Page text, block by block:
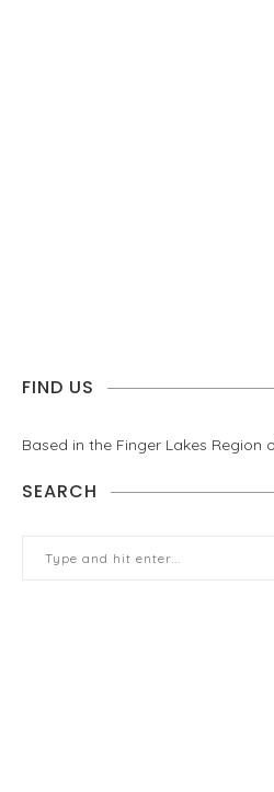
FIND US
Based in the Finger Lakes Region
SEARCH